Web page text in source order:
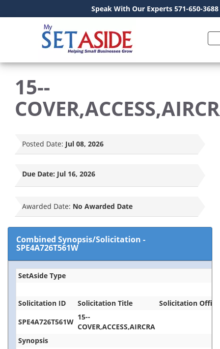
Speak With Our Experts 571-650-3688
15--
Posted Date: Jul 08, 2026
Due Date: Jul 16, 2026
Awarded Date: No Awarded Date
Combined Synopsis/Solicitation -
SPE4A726T561W
SetAside Type
Solicitation ID Solicitation Title
Solicitation Office
SPE4A726T561W
15--
COVER,ACCESS,AIRCRA
Synopsis